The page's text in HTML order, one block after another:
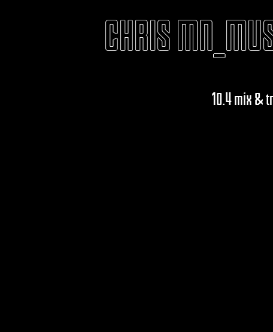
CHRIS
10.4 mix &